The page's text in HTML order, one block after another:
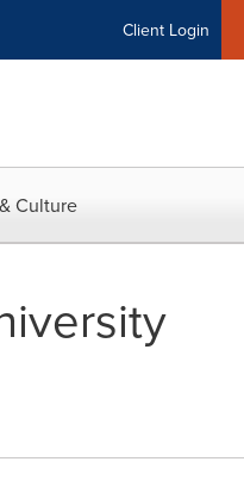
Client Login
Culture